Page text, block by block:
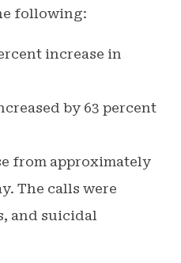
following:
increase in
by 63 percent
from approximately
The calls were
and suicidal